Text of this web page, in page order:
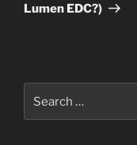
Lumen EDC?)
for: